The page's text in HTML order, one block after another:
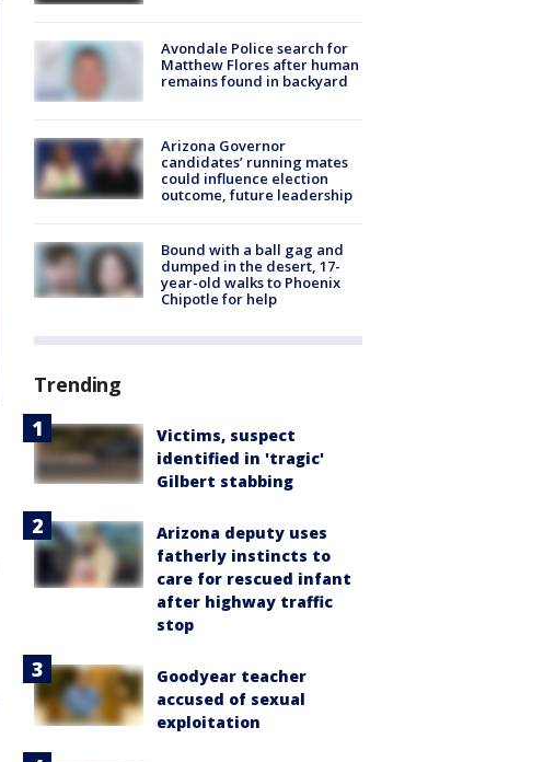
Avondale Police search for
Matthew Flores after human
remains found in backyard
Arizona Governor
candidates’ running mates
could influence election
outcome, future leadership
Bound with a ball gag and
dumped in the desert, 17-
year-old walks to Phoenix
Chipotle for help
Trending
Victims, suspect
identified in 'tragic'
Gilbert stabbing
Arizona deputy uses
fatherly instincts to
care for rescued infant
after highway traffic
stop
Goodyear teacher
accused of sexual
exploitation